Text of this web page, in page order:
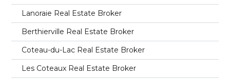
Lanoraie Real Estate Broker
Berthierville Real Estate Broker
Coteau-du-Lac Real Estate Broker
Les Coteaux Real Estate Broker